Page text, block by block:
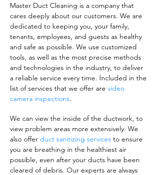
Master Duct Cleaning is a company that
cares deeply about our customers. We are
dedicated to keeping you, your family,
tenants, employees, and guests as healthy
and safe as possible. We use customized
tools, as well as the most precise methods
and technologies in the industry, to deliver
a reliable service every time. Included in the
list of services that we offer are video
camera inspections.
We can view the inside of the ductwork, to
view problem areas more extensively. We
also offer duct sanitizing services to ensure
you are breathing in the healthiest air
possible, even after your ducts have been
cleared of debris. Our experts are always